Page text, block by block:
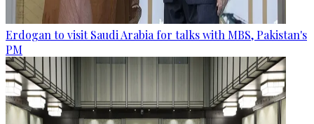
Erdogan to visit Saudi Arabia for talks with MBS, Pakistan's
PM